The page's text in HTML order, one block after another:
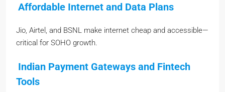
Affordable Internet and Data Plans
Jio, Airtel, and BSNL make internet cheap and accessible—
critical for SOHO growth.
Indian Payment Gateways and Fintech
Tools